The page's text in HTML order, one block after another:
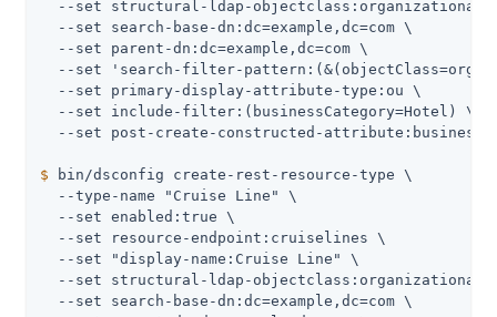
--set structural-ldap-
  --set search-base-dn:dc=example,dc=com \
  --set parent-dn:dc=example,dc=com \
--set 'search-filter-
  --set primary-display-attribute-type:ou \
  --set include-filter:(businessCategory=Hotel) \
$ bin/dsconfig create-rest-resource-type \
  --type-name "Cruise Line" \
  --set enabled:true \
  --set resource-endpoint:cruiselines \
  --set "display-name:Cruise Line" \
--set structural-ldap-
  --set search-base-dn:dc=example,dc=com \